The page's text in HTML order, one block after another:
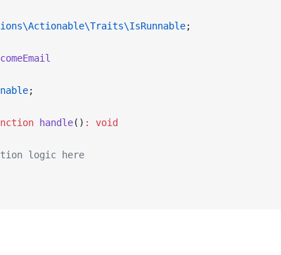
;
;
handle() :
void
logic here